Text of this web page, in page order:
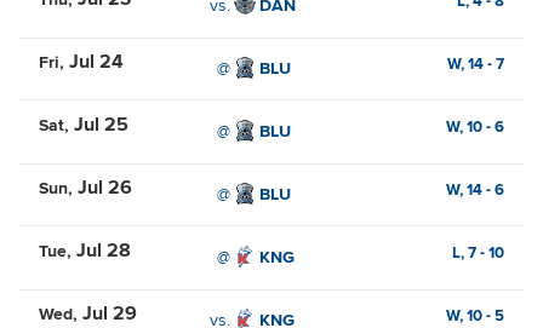
vs. DAN
Fri Jul 24 @ BLU W,14-7
Sat Jul 25 @ BLU W,10-6
Sun Jul 26 @ BLU W,14-6
Tue Jul 28 @ KNG L,7-10
Wed Jul 29 vs. KNG W,10-5